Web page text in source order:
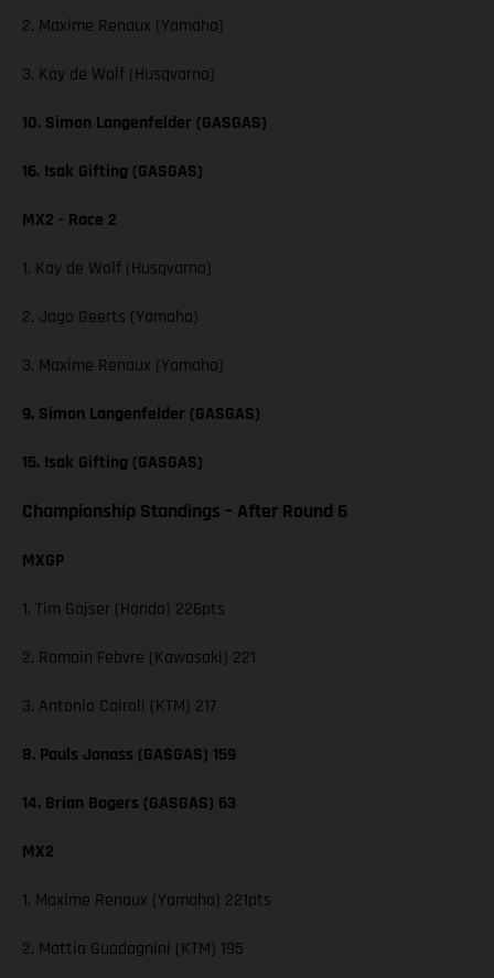
2. Maxime Renaux (Yamaha)
3. Kay de Wolf (Husqvarna)
10. Simon Langenfelder (GASGAS)
16. Isak Gifting (GASGAS)
MX2 - Race 2
1. Kay de Wolf (Husqvarna)
2. Jago Geerts (Yamaha)
3. Maxime Renaux (Yamaha)
9. Simon Langenfelder (GASGAS)
15. Isak Gifting (GASGAS)
Championship Standings – After Round 6
MXGP
1. Tim Gajser (Honda) 226pts
2. Romain Febvre (Kawasaki) 221
3. Antonio Cairoli (KTM) 217
8. Pauls Jonass (GASGAS) 159
14. Brian Bogers (GASGAS) 63
MX2
1. Maxime Renaux (Yamaha) 221pts
2. Mattia Guadagnini (KTM) 195